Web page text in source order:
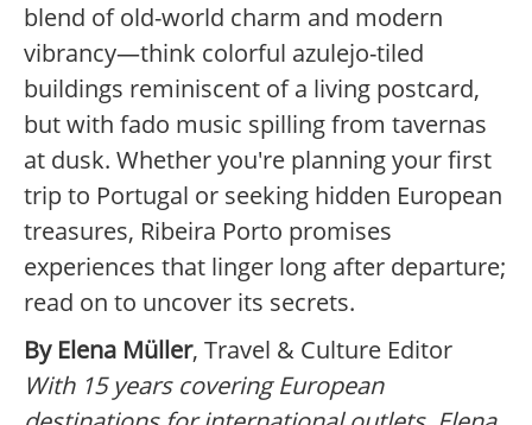
blend of old-world charm and modern
vibrancy—think colorful azulejo-tiled
buildings reminiscent of a living postcard,
but with fado music spilling from tavernas
at dusk. Whether you're planning your first
trip to Portugal or seeking hidden European
treasures, Ribeira Porto promises
experiences that linger long after departure;
read on to uncover its secrets.
By Elena Müller, Travel & Culture Editor
With 15 years covering European